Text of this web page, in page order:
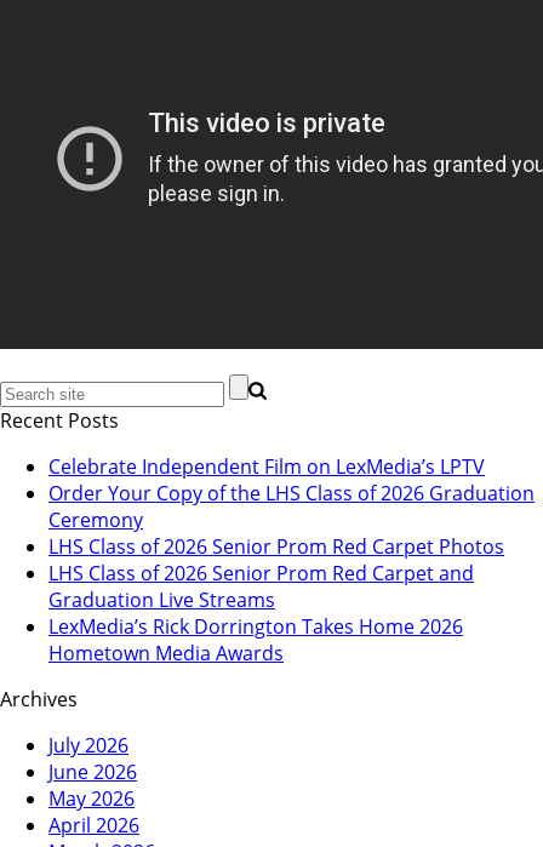
Recent Posts
Celebrate Independent Film on LexMedia’s LPTV
Order Your Copy of the LHS Class of 2026 Graduation
Ceremony
LHS Class of 2026 Senior Prom Red Carpet Photos
LHS Class of 2026 Senior Prom Red Carpet and
Graduation Live Streams
LexMedia’s Rick Dorrington Takes Home 2026
Hometown Media Awards
Archives
July 2026
June 2026
May 2026
April 2026